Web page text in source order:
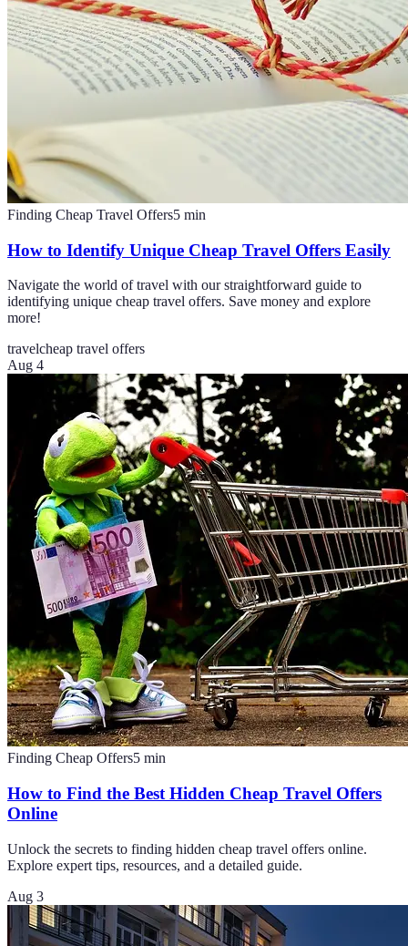
Finding Cheap Travel Offers5 min
How to Identify Unique Cheap Travel Offers Easily
Navigate the world of travel with our straightforward guide to
identifying unique cheap travel offers. Save money and explore
more!
travelcheap travel offers
Aug 4
Finding Cheap Offers5 min
How to Find the Best Hidden Cheap Travel Offers
Online
Unlock the secrets to finding hidden cheap travel offers online.
Explore expert tips, resources, and a detailed guide.
Aug 3